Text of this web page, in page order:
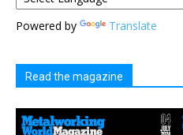
Powered by Translate
Read the magazine